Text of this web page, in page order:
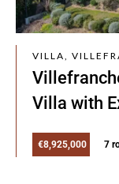
VILLA,
Villa with
€8,925,000 7